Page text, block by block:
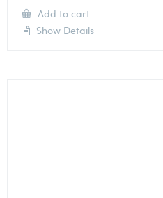
Add to cart
Show Details